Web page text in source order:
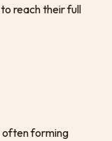
reach their full
often forming